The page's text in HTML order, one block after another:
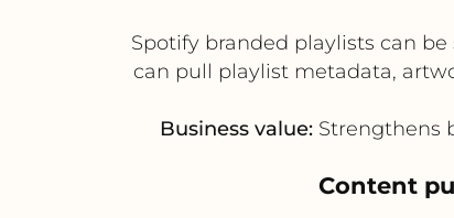
Spotify branded playlists can
can pull playlist metadata,
Business value: Strengthens
Content